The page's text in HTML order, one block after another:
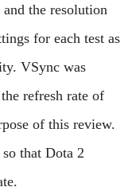
the resolution
for each test as
VSync was
refresh rate of
of this review.
that Dota 2